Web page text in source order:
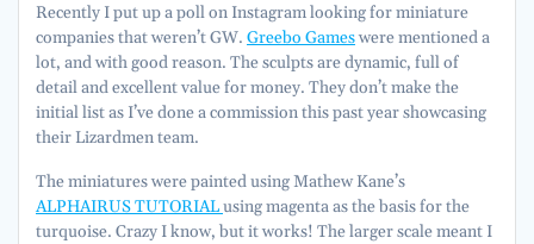
Recently I put up a poll on Instagram looking for miniature
companies that weren’t GW. Greebo Gameswere mentioned a
lot, and with good reason. The sculpts are dynamic, full of
detail and excellent value for money. They don’t make the
initial list as I’ve done a commission this past year showcasing
their Lizardmen team.
The miniatures were painted using Mathew Kane’s
ALPHAIRUS TUTORIALusing magenta as the basis for the
turquoise. Crazy I know, but it works! The larger scale meant I